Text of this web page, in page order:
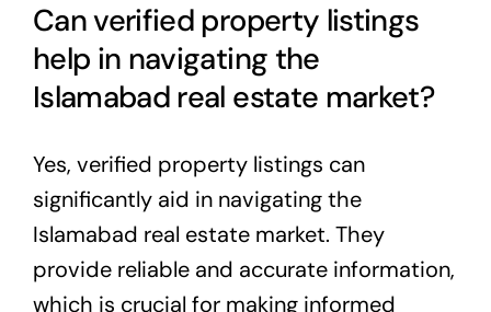
Can verified property listings
help in navigating the
Islamabad real estate market?
Yes, verified property listings can
significantly aid in navigating the
Islamabad real estate market. They
provide reliable and accurate information,
which is crucial for making informed